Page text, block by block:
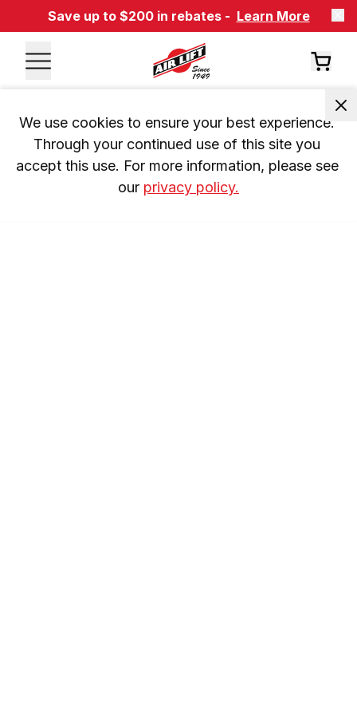
Save up to $200 in rebates - Learn More
We use cookies to ensure your best experience.
Through your continued use of this site you
accept this use. For more information, please see
our privacy policy.